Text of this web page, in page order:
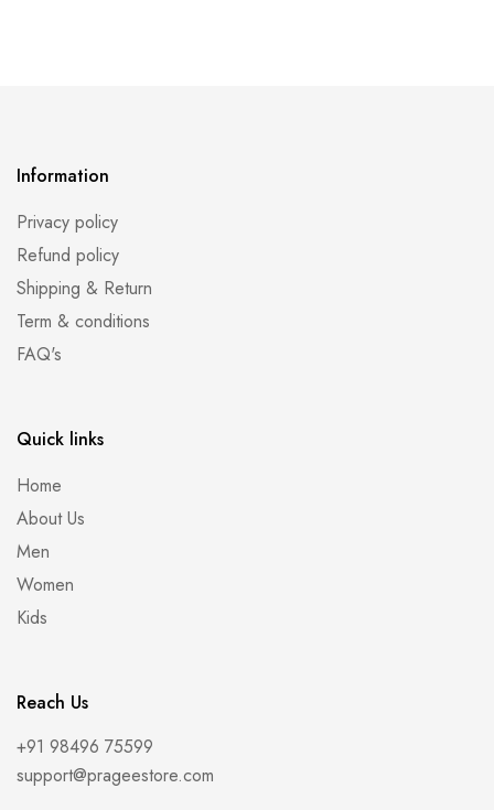
Information
Privacy policy
Refund policy
Shipping & Return
Term & conditions
FAQ's
Quick links
Home
About Us
Men
Women
Kids
Reach Us
+91 98496 75599
support@prageestore.com